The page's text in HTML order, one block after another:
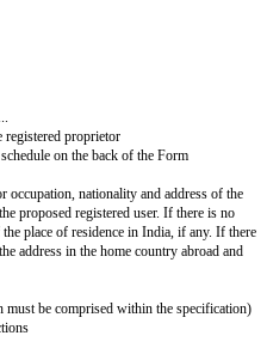
of registered user.
the agreement in writing between
user or a duly authenticated copy
affidavit setting forth particulars
of each of the aforesaid
is (or are) the registered
of 3...and by4... that the said5
mentioned registered trade
and restrictions7:-
on the ...day of ...20...)
limit of period).
may be sent to the